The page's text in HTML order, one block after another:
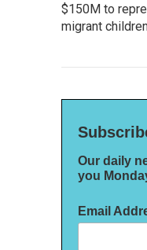
$150M to
migrant
Our daily
you
Email